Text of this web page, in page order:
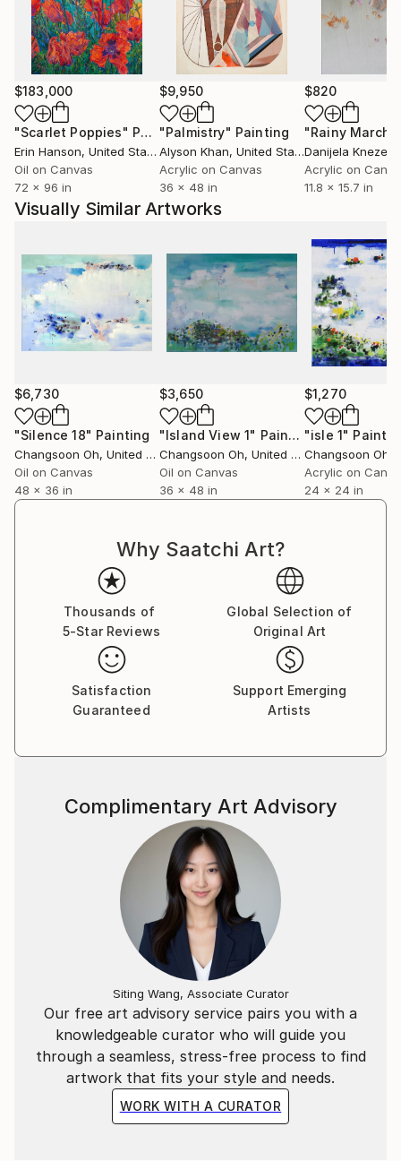
whole- that they offer interpretations beyond a
single vista or fixed moment in time. What I hope
emerges is an appreciation for nature itself, in its
paradoxically constant and ever-changing state.
www,,
$183,000
"Scarlet Poppies" Painting
Erin Hanson, United States
Oil on Canvas
72 x 96 in
$9,950
"Palmistry" Painting
Alyson Khan, United States
Acrylic on Canvas
36 x 48 in
$820
"Rainy March"
Danijela
Acrylic on
11.8 x 15.7 in
Visually Similar Artworks
$6,730
"Silence 18" Painting
Changsoon Oh, United States
Oil on Canvas
48 x 36 in
$3,650
"Island View 1" Painting
Changsoon Oh, United States
Oil on Canvas
36 x 48 in
$1,270
"isle 1"
Changsoon Oh
Acrylic on
24 x 24 in
Why Saatchi Art?
Thousands of
5-Star Reviews
Global Selection of
Original Art
Satisfaction
Guaranteed
Support Emerging
Artists
Our free art advisory service pairs you with a
knowledgeable curator who will guide you
through a seamless, stress-free process to find
artwork that fits your style and needs.
WORK WITH A CURATOR
Complimentary Art Advisory
Siting Wang, Associate Curator